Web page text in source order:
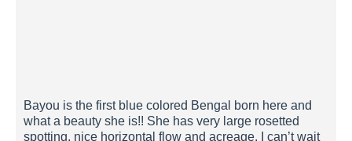
Bayou 3 Weeks
Bayou is the first blue colored Bengal born here and
what a beauty she is!! She has very large rosetted
spotting, nice horizontal flow and acreage. I can’t wait